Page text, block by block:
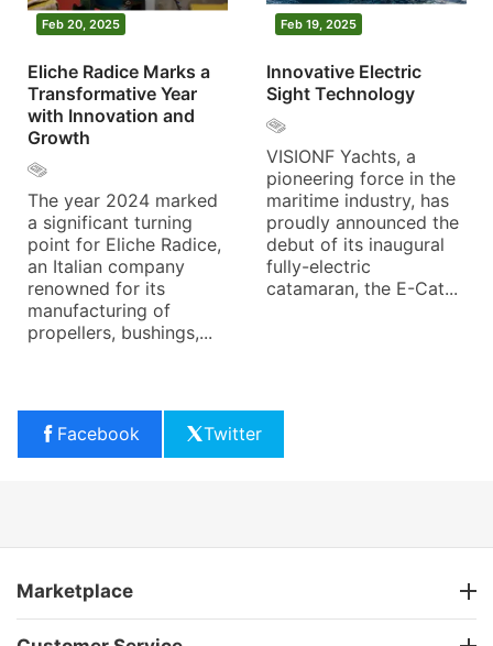
Feb 20, 2025
Eliche Radice Marks a
Transformative Year
with Innovation and
Growth
The year 2024 marked
a significant turning
point for Eliche Radice,
an Italian company
renowned for its
manufacturing of
propellers, bushings,...
Feb 19, 2025
Innovative Electric
Sight Technology
VISIONF Yachts, a
pioneering force in the
maritime industry, has
proudly announced the
debut of its inaugural
fully-electric
catamaran, the E-Cat...
Facebook Twitter
Marketplace